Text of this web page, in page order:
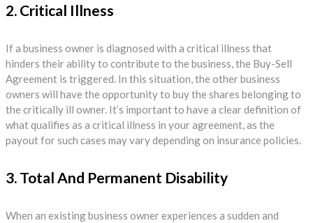
2. Critical Illness
If a business owner is diagnosed with a critical illness that
hinders their ability to contribute to the business, the Buy-Sell
Agreement is triggered. In this situation, the other business
owners will have the opportunity to buy the shares belonging to
the critically ill owner. It’s important to have a clear definition of
what qualifies as a critical illness in your agreement, as the
payout for such cases may vary depending on insurance policies.
3. Total And Permanent Disability
When an existing business owner experiences a sudden and